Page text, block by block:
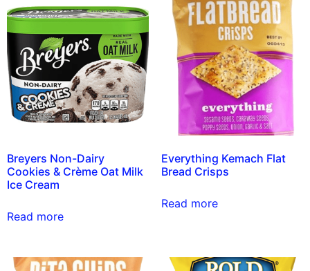
Breyers Non-Dairy
Cookies & Crème Oat Milk
Ice Cream
Read more
Everything Kemach Flat
Bread Crisps
Read more